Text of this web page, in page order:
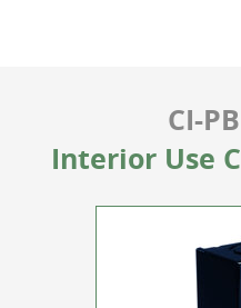
CI-
Interior Use